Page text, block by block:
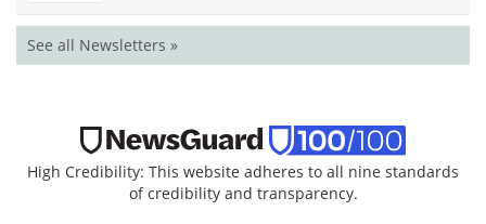
See all Newsletters »
High Credibility: This website adheres to all nine standards
of credibility and transparency.